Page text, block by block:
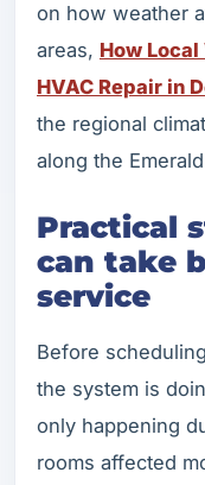
on how weather
areas, How
HVAC Repair in
the regional
along the
Practical
can take
service
Before
the system is
only happening
rooms affected